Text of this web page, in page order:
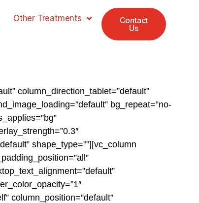
Other Treatments
Contact
Us
column_direction_tablet=”default”
bg_repeat=”no-
shape_type=””][vc_column
column_position=”default”